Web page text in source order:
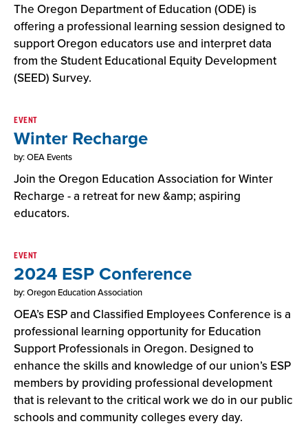
The Oregon Department of Education (ODE) is
offering a professional learning session designed to
support Oregon educators use and interpret data
from the Student Educational Equity Development
(SEED) Survey.
EVENT
Winter Recharge
by: OEA Events
Join the Oregon Education Association for Winter
Recharge - a retreat for new &amp; aspiring
educators.
EVENT
2024 ESP Conference
by: Oregon Education Association
OEA’s ESP and Classified Employees Conference is a
professional learning opportunity for Education
Support Professionals in Oregon. Designed to
enhance the skills and knowledge of our union’s ESP
members by providing professional development
that is relevant to the critical work we do in our public
schools and community colleges every day.